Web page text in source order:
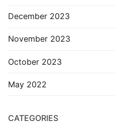
December 2023
November 2023
October 2023
May 2022
CATEGORIES